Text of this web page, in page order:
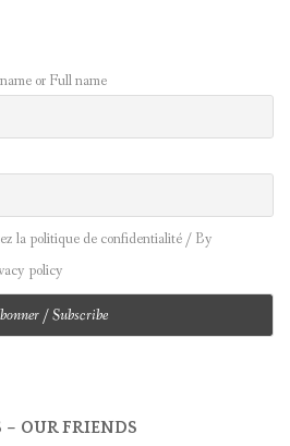
or Full name
la politique de confidentialité / By
policy
OUR FRIENDS